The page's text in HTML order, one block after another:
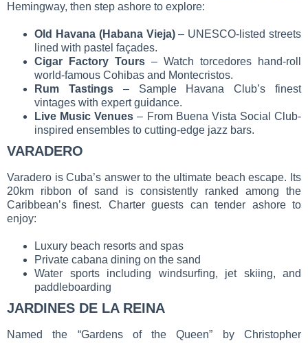
Hemingway, then step ashore to explore:
Old Havana (Habana Vieja)– UNESCO-listed streets
lined with pastel façades.
Cigar Factory Tours – Watch torcedores hand-roll
world-famous Cohibas and Montecristos.
Rum Tastings– Sample Havana Club’s finest
vintages with expert guidance.
Live Music Venues – From Buena Vista Social Club-
inspired ensembles to cutting-edge jazz bars.
VARADERO
Varadero is Cuba’s answer to the ultimate beach escape. Its
20km ribbon of sand is consistently ranked among the
Caribbean’s finest. Charter guests can tender ashore to
enjoy:
Luxury beach resorts and spas
Private cabana dining on the sand
Water sports including windsurfing, jet skiing, and
paddleboarding
JARDINES DE LA REINA
Named the “Gardens of the Queen” by Christopher